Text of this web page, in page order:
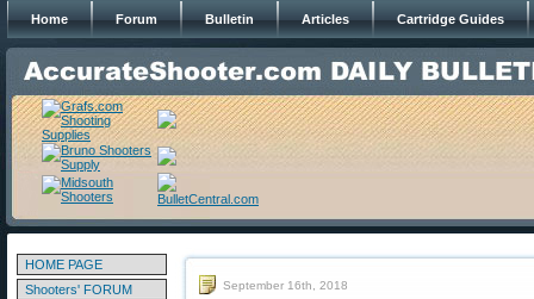
Home Forum Bulletin Articles Cartridge Guides
HOME PAGE
Shooters' FORUM
September 16th, 2018